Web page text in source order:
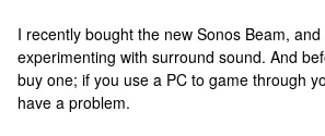
I recently bought the new Sonos Beam, and
experimenting with surround sound. And
buy one; if you use a PC to game through
have a problem.